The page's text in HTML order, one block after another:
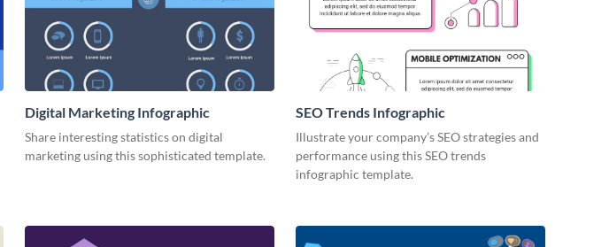
Digital Marketing Infographic
Share interesting statistics on digital
marketing using this sophisticated template.
SEO Trends Infographic
Illustrate your company’s SEO strategies and
performance using this SEO trends
infographic template.